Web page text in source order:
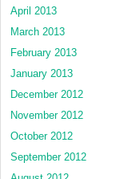
April 2013
March 2013
February 2013
January 2013
December 2012
November 2012
October 2012
September 2012